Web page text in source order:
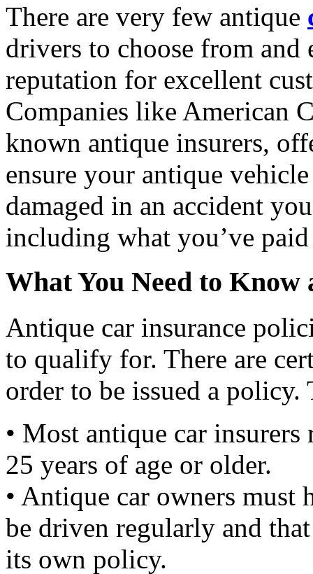
There are very few antique
drivers to choose from and
reputation for excellent
Companies like American
known antique insurers,
ensure your antique
damaged in an accident
including what you’ve
What You Need to
Antique car insurance
to qualify for. There are
order to be issued a policy.
• Most antique car
25 years of age or older.
• Antique car owners must
be driven regularly and
its own policy.